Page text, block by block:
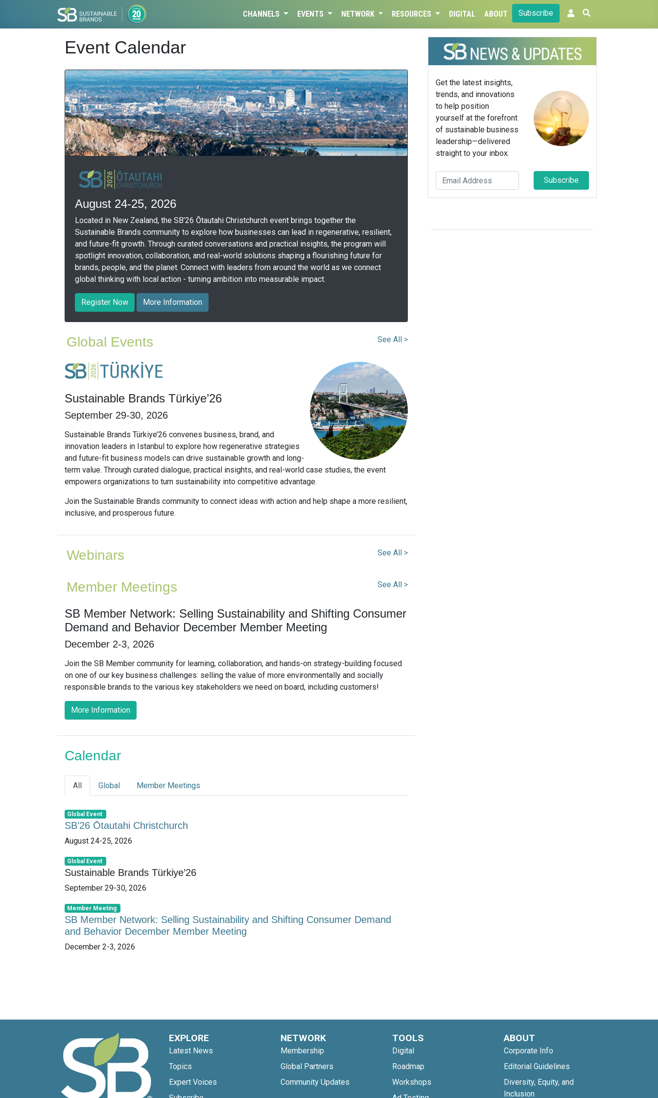
CHANNELS EVENTS NETWORK RESOURCES DIGITAL ABOUT Subscribe
Event Calendar
August 24-25, 2026
Located in New Zealand, the SB’26 Ōtautahi Christchurch event brings together the
Sustainable Brands community to explore how businesses can lead in regenerative, resilient,
and future-fit growth. Through curated conversations and practical insights, the program will
spotlight innovation, collaboration, and real-world solutions shaping a flourishing future for
brands, people, and the planet. Connect with leaders from around the world as we connect
global thinking with local action - turning ambition into measurable impact.
Register Now More Information
Global Events See All >
Sustainable Brands Türkiye’26
September 29-30, 2026
Sustainable Brands Türkiye’26 convenes business, brand, and
innovation leaders in Istanbul to explore how regenerative strategies
and future-fit business models can drive sustainable growth and long-
term value. Through curated dialogue, practical insights, and real-world case studies, the event
empowers organizations to turn sustainability into competitive advantage.
Join the Sustainable Brands community to connect ideas with action and help shape a more resilient,
inclusive, and prosperous future.
Webinars See All >
Member Meetings See All >
SB Member Network: Selling Sustainability and Shifting Consumer
Demand and Behavior December Member Meeting
December 2-3, 2026
Join the SB Member community for learning, collaboration, and hands-on strategy-building focused
on one of our key business challenges: selling the value of more environmentally and socially
responsible brands to the various key stakeholders we need on board, including customers!
More Information
Calendar
All Global Member Meetings
Global Event
SB’26 Ōtautahi Christchurch
August 24-25, 2026
Global Event
Sustainable Brands Türkiye’26
September 29-30, 2026
Member Meeting
SB Member Network: Selling Sustainability and Shifting Consumer Demand
and Behavior December Member Meeting
December 2-3, 2026
Get the latest insights,
trends, and innovations
to help position
yourself at the forefront
of sustainable business
leadership—delivered
straight to your inbox.
Subscribe
EXPLORE
Latest News
Topics
Expert Voices
NETWORK
Membership
Global Partners
Community Updates
TOOLS
Digital
Roadmap
Workshops
ABOUT
Corporate Info
Editorial Guidelines
Diversity, Equity, and
Inclusion